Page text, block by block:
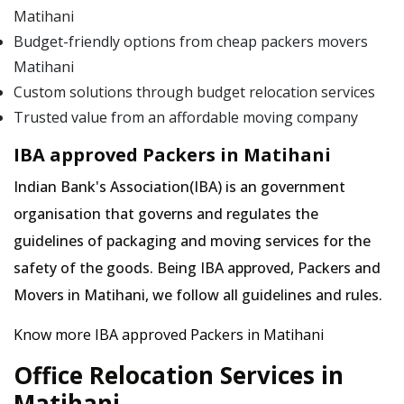
Matihani
Budget-friendly options from cheap packers movers
Matihani
Custom solutions through budget relocation services
Trusted value from an affordable moving company
IBA approved Packers in Matihani
Indian Bank's Association(IBA) is an government
organisation that governs and regulates the
guidelines of packaging and moving services for the
safety of the goods. Being IBA approved, Packers and
Movers in Matihani, we follow all guidelines and rules.
Know more IBA approved Packers in Matihani
Office Relocation Services in